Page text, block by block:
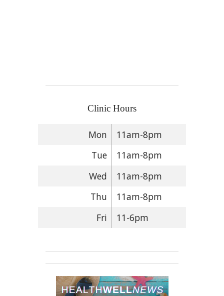
Clinic Hours
Mon
11am-8pm
Tue
11am-8pm
Wed
11am-8pm
Thu
11am-8pm
Fri
11-6pm